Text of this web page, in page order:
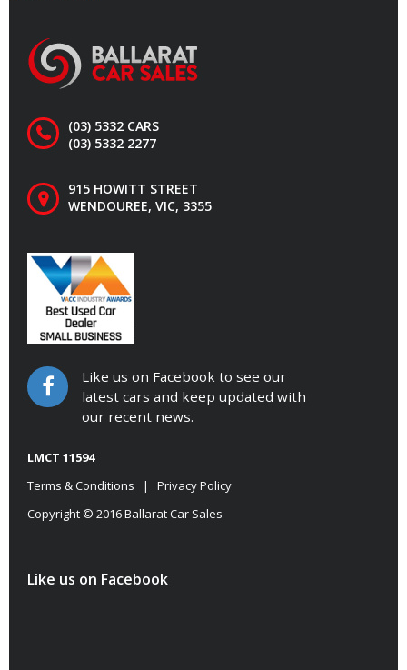
(03) 5332 CARS
(03) 5332 2277
915 HOWITT STREET
WENDOUREE, VIC, 3355
Like us on Facebook to see our
latest cars and keep updated with
our recent news.
LMCT 11594
Terms & Conditions | Privacy Policy
Copyright © 2016 Ballarat Car Sales
Like us on Facebook